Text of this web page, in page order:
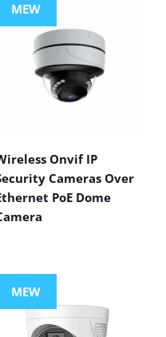
MEW
Onvif IP
Cameras Over
PoE Dome
MEW